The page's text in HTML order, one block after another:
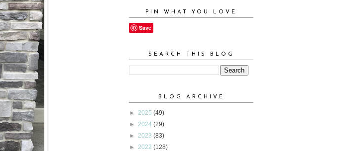
PIN WHAT YOU LOVE
Save
SEARCH THIS BLOG
BLOG ARCHIVE
► 2025 (49)
► 2024 (29)
► 2023 (83)
► 2022 (128)